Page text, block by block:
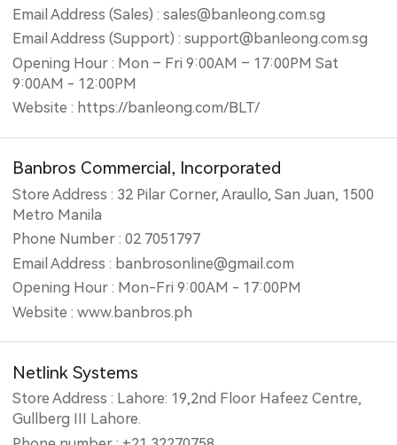
Email Address (Sales) : sales@banleong.com.sg
Email Address (Support) : support@banleong.com.sg
Opening Hour : Mon – Fri 9:00AM – 17:00PM Sat
9:00AM - 12:00PM
Website : https://banleong.com/BLT/
Banbros Commercial, Incorporated
Store Address : 32 Pilar Corner, Araullo, San Juan, 1500
Metro Manila
Phone Number : 02 7051797
Email Address : banbrosonline@gmail.com
Opening Hour : Mon-Fri 9:00AM - 17:00PM
Website : www.banbros.ph
Netlink Systems
Store Address : Lahore: 19,2nd Floor Hafeez Centre,
Gullberg III Lahore.